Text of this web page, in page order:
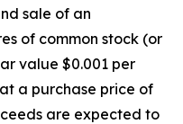
sale of an
of common stock (or
value $0.001 per
a purchase price of
are expected to